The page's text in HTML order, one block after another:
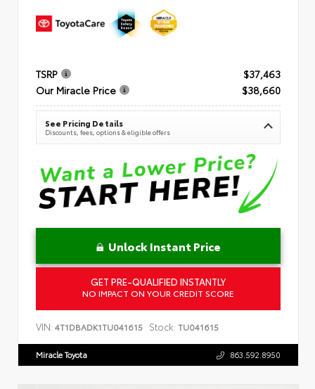
TSRP
$37,463
Our Miracle Price
$38,660
See Pricing Details
Discounts, fees, options & eligible offers
Unlock Instant Price
GET PRE-QUALIFIED INSTANTLY
NO IMPACT ON YOUR CREDIT SCORE
VIN: 4T1DBADK1TU041615 Stock: TU041615
Miracle Toyota 863.592.8950